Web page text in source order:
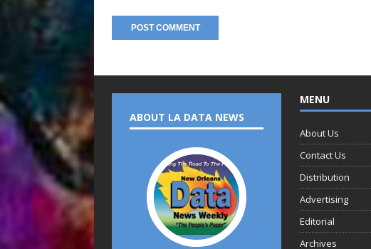
ABOUT LA DATA NEWS
MENU
About Us
Contact Us
Distribution
Advertising
Editorial
Archives